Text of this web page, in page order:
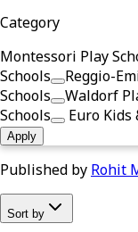
Category
Montessori Play
Schools
Reggio-
Schools
Waldorf
Schools
Euro Kids
Apply
Published by Rohit
Sort by